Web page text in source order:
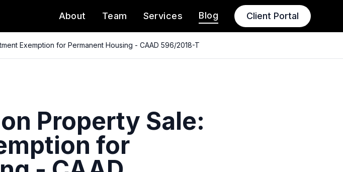
About Team Services Blog Client Portal
Exemption for Permanent Housing - CAAD 596/2018-T
Property Sale:
for